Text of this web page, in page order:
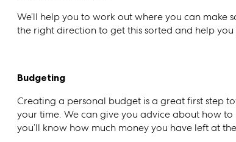
We’ll help you to work out where you can make
the right direction to get this sorted and help
Budgeting
Creating a personal budget is a great first step
your time. We can give you advice about how
you’ll know how much money you have left at